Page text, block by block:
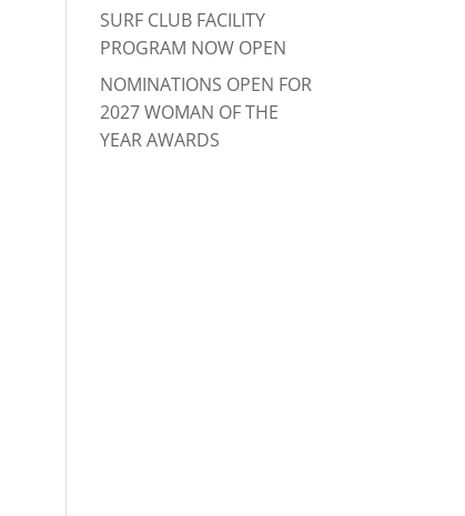
SURF CLUB FACILITY
PROGRAM NOW OPEN
NOMINATIONS OPEN FOR
2027 WOMAN OF THE
YEAR AWARDS